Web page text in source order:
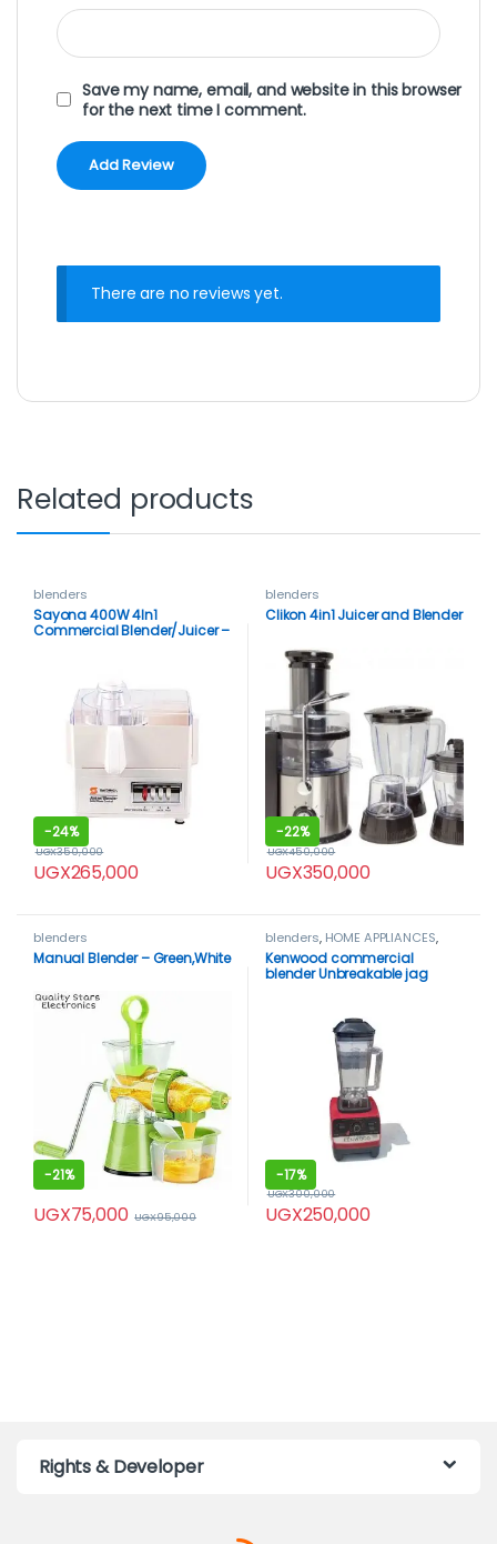
Save my name, email, and website in this browser
for the next time I comment.
There are no reviews yet.
Related products
blenders
Sayona 400W 4In1
Commercial Blender/Juicer –
-24%
UGX265,000
UGX350,000
blenders
Clikon 4in1 Juicer and Blender
-22%
UGX350,000
UGX450,000
blenders
Manual Blender – Green,White
-21%
UGX75,000 UGX95,000
blenders, HOME APPLIANCES,
Kenwood
Kenwood commercial
blender Unbreakable jag
-17%
UGX250,000
UGX300,000
Rights & Developer